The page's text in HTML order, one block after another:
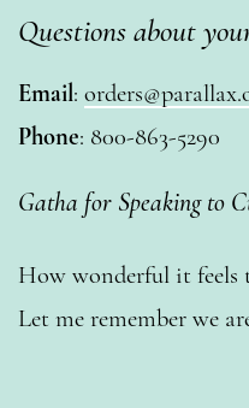
Questions about
Email:
Phone: 800-863-5290
Gatha for Speaking to
How wonderful it feels
Let me remember we